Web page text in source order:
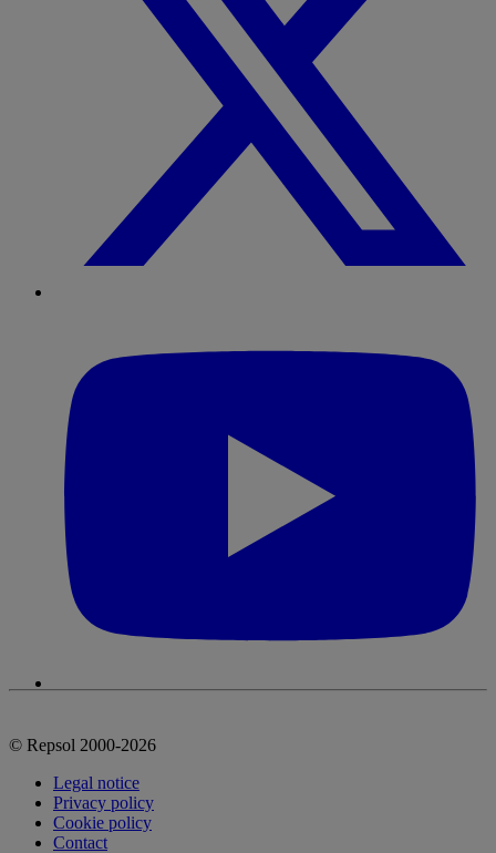
© Repsol 2000-2026
Legal notice
Privacy policy
Cookie policy
Contact